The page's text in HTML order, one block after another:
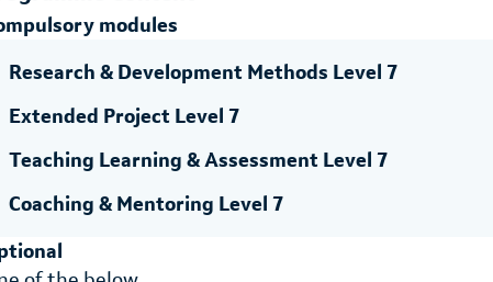
modules
Research & Development Methods Level 7
Extended Project Level 7
Teaching Learning & Assessment Level 7
Coaching & Mentoring Level 7